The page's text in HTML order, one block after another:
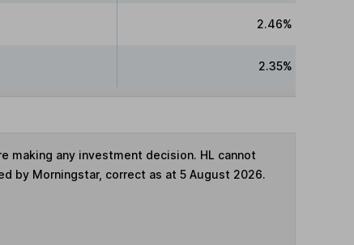
2.46%
2.35%
making any investment decision. HL cannot
by Morningstar, correct as at 5 August 2026.